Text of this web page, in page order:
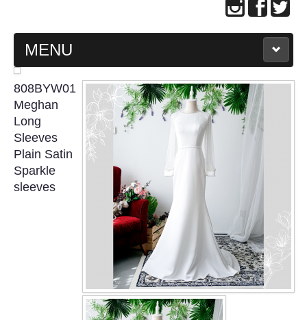
MENU
MAIN PAGE
ABOUT US
WEDDING GOWN COLLECTION
EVENING GOWN COLLECTION
PLUS SIZE GOWN COLLECTION
ORIENTAL CHEONGSAM COLLECTION
OUR BRIDAL FASHION LOOKBOOK
808BYW01
Meghan
Long
Sleeves
Plain Satin
Sparkle
sleeves